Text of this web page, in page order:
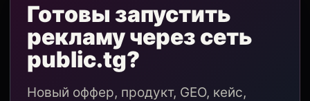
Готовы запустить
рекламу через сеть
public.tg?
Новый оффер, продукт, GEO, кейс,